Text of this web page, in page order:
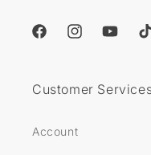
FacebookInstagramYouTube
Customer
Account